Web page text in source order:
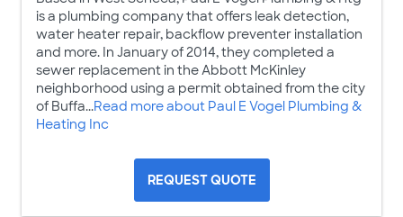
is a plumbing company that offers leak detection,
water heater repair, backflow preventer installation
and more. In January of 2014, they completed a
sewer replacement in the Abbott McKinley
neighborhood using a permit obtained from the city
of Buffa...Read more about Paul E Vogel Plumbing &
Heating Inc
REQUEST QUOTE